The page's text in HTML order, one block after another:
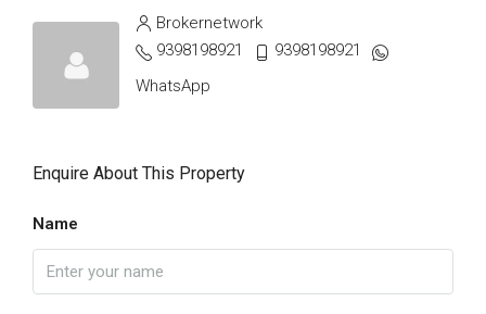
Brokernetwork
9398198921
9398198921
WhatsApp
Enquire About This Property
Name